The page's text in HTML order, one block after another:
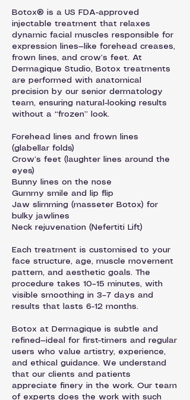
Botox® is a US FDA-approved
injectable treatment that relaxes
dynamic facial muscles responsible for
expression lines—like forehead creases,
frown lines, and crow’s feet. At
Dermagique Studio, Botox treatments
are performed with anatomical
precision by our senior dermatology
team, ensuring natural-looking results
without a “frozen” look.
Forehead lines and frown lines
(glabellar folds)
Crow’s feet (laughter lines around the
eyes)
Bunny lines on the nose
Gummy smile and lip flip
Jaw slimming (masseter Botox) for
bulky jawlines
Neck rejuvenation (Nefertiti Lift)
Each treatment is customised to your
face structure, age, muscle movement
pattern, and aesthetic goals. The
procedure takes 10–15 minutes, with
visible smoothing in 3–7 days and
results that lasts 6-12 months.
Botox at Dermagique is subtle and
refined—ideal for first-timers and regular
users who value artistry, experience,
and ethical guidance. We understand
that our clients and patients
appreciate finery in the work. Our team
of experts does the work with such